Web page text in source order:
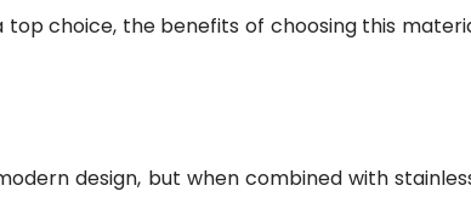
choice, the benefits of choosing this
design, but when combined with